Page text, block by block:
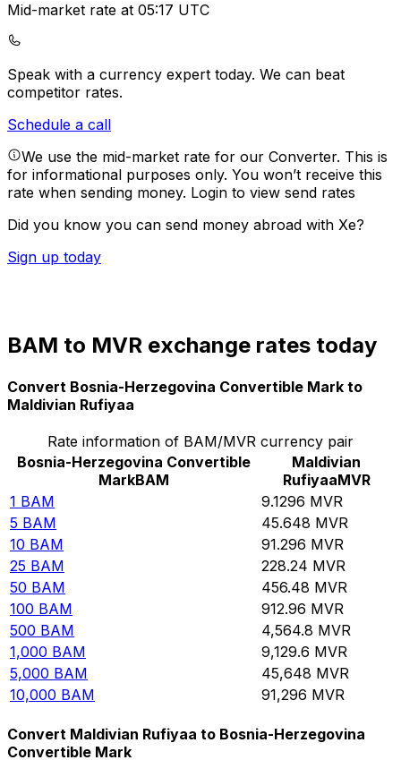
Mid-market rate at 05:17 UTC
Speak with a currency expert today. We can beat
competitor rates.
Schedule a call
We use the mid-market rate for our Converter. This is
for informational purposes only. You won’t receive this
rate when sending money. Login to view send rates
Did you know you can send money abroad with Xe?
Sign up today
BAM to MVR exchange rates today
Convert Bosnia-Herzegovina Convertible Mark to
Maldivian Rufiyaa
Rate information of BAM/MVR currency pair
Bosnia-Herzegovina Convertible
MarkBAM
Maldivian
RufiyaaMVR
1 BAM 9.1296 MVR
5 BAM 45.648 MVR
10 BAM 91.296 MVR
25 BAM 228.24 MVR
50 BAM 456.48 MVR
100 BAM 912.96 MVR
500 BAM 4,564.8 MVR
1,000 BAM 9,129.6 MVR
5,000 BAM 45,648 MVR
10,000 BAM 91,296 MVR
Convert Maldivian Rufiyaa to Bosnia-Herzegovina
Convertible Mark